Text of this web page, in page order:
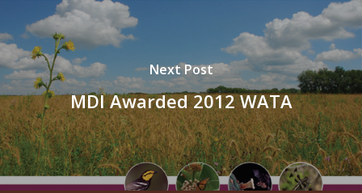
Next Post
MDI Awarded 2012 WATA